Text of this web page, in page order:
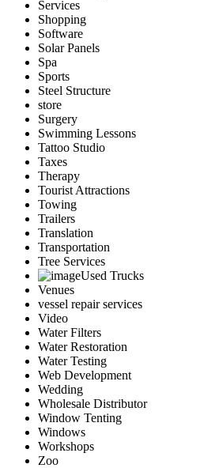
Services
Shopping
Software
Solar Panels
Spa
Sports
Steel Structure
store
Surgery
Swimming Lessons
Tattoo Studio
Taxes
Therapy
Tourist Attractions
Towing
Trailers
Translation
Transportation
Tree Services
Used Trucks
Venues
vessel repair services
Video
Water Filters
Water Restoration
Water Testing
Web Development
Wedding
Wholesale Distributor
Window Tenting
Windows
Workshops
Zoo